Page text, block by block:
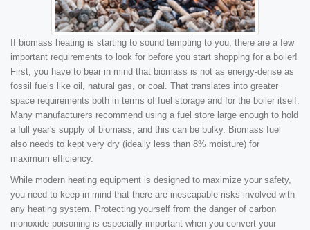
If biomass heating is starting to sound tempting to you, there are a few
important requirements to look for before you start shopping for a boiler!
First, you have to bear in mind that biomass is not as energy-dense as
fossil fuels like oil, natural gas, or coal. That translates into greater
space requirements both in terms of fuel storage and for the boiler itself.
Many manufacturers recommend using a fuel store large enough to hold
a full year's supply of biomass, and this can be bulky. Biomass fuel
also needs to kept very dry (ideally less than 8% moisture) for
maximum efficiency.
While modern heating equipment is designed to maximize your safety,
you need to keep in mind that there are inescapable risks involved with
any heating system. Protecting yourself from the danger of carbon
monoxide poisoning is especially important when you convert your